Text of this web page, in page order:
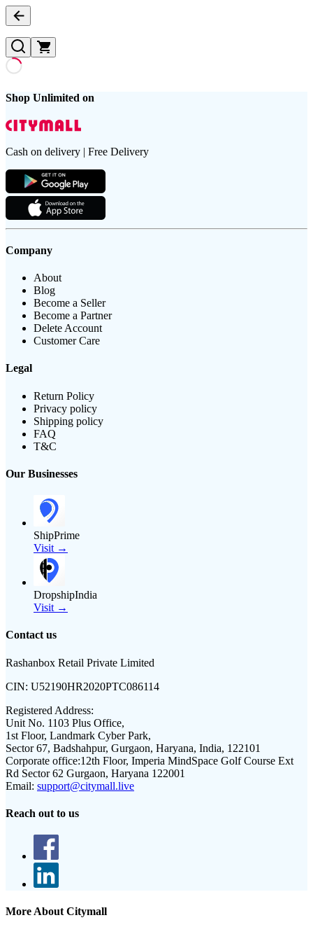
Shop Unlimited on
Cash on delivery | Free Delivery
Company
About
Blog
Become a Seller
Become a Partner
Delete Account
Customer Care
Legal
Return Policy
Privacy policy
Shipping policy
FAQ
T&C
Our Businesses
ShipPrime
Visit →
DropshipIndia
Visit →
Contact us
Rashanbox Retail Private Limited
CIN: U52190HR2020PTC086114
Registered Address:
Unit No. 1103 Plus Office,
1st Floor, Landmark Cyber Park,
Sector 67, Badshahpur, Gurgaon, Haryana, India, 122101
Corporate office:12th Floor, Imperia MindSpace Golf Course Ext
Rd Sector 62 Gurgaon, Haryana 122001
Email: support@citymall.live
Reach out to us
More About Citymall